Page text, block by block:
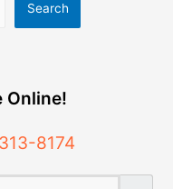
Search
Online!
8174